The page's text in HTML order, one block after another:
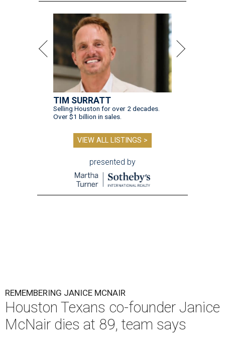
TIM SURRATT
Selling Houston for over 2 decades.
Over $1 billion in sales.
VIEW ALL LISTINGS >
presented by
REMEMBERING JANICE MCNAIR
Houston Texans co-founder Janice
McNair dies at 89, team says